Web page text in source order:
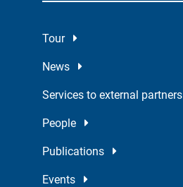
Tour
News
Services to external partners
People
Publications
Events